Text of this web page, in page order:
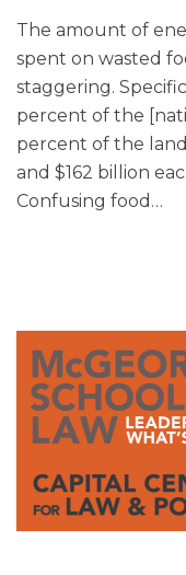
The amount of
spent on wasted
staggering.
percent of the
percent of the
and $162 billion
Confusing food …